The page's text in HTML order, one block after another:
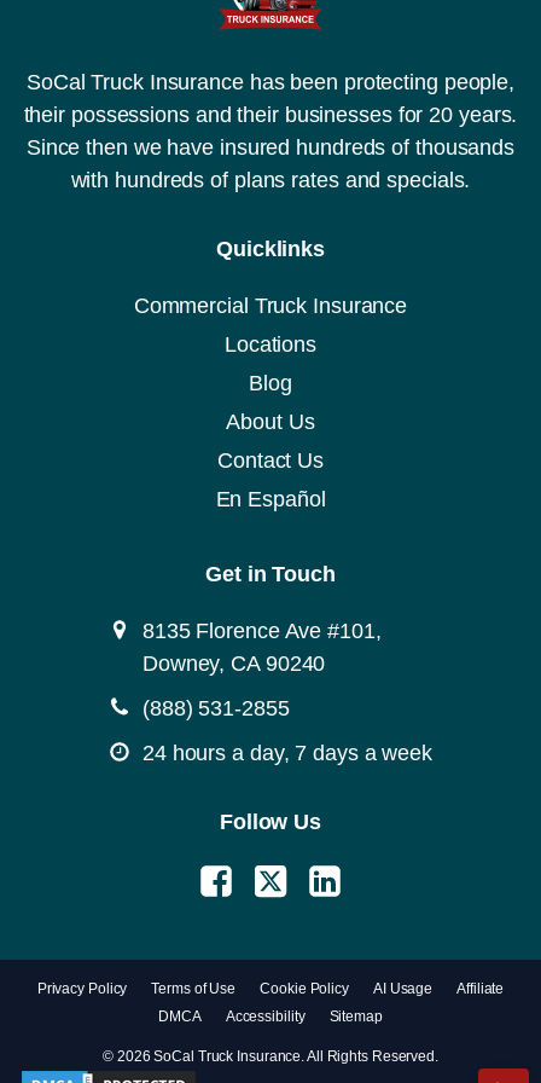
SoCal Truck Insurance has been protecting people,
their possessions and their businesses for 20 years.
Since then we have insured hundreds of thousands
with hundreds of plans rates and specials.
Quicklinks
Commercial Truck Insurance
Locations
Blog
About Us
Contact Us
En Español
Get in Touch
8135 Florence Ave #101,
Downey, CA 90240
(888) 531-2855
24 hours a day, 7 days a week
Follow Us
© 2026 SoCal Truck Insurance. All Rights Reserved.
Privacy Policy Terms of Use Cookie Policy AI Usage
Affiliate
DMCA
Accessibility Sitemap